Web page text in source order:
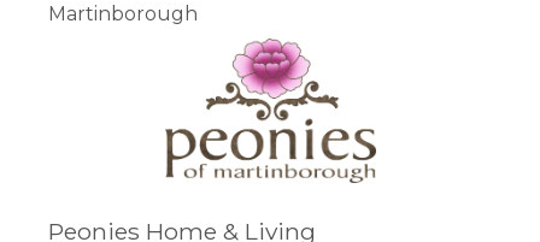
Martinborough
Peonies Home & Living